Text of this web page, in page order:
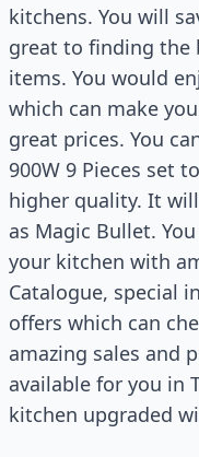
kitchens. You will
great to finding the
items. You would
which can make
great prices. You
900W 9 Pieces set
higher quality. It
as Magic Bullet.
your kitchen with
Catalogue, special
offers which can
amazing sales and
available for you in
kitchen upgraded